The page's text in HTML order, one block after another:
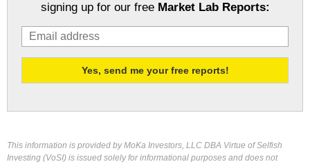
signing up for our free Market Lab Reports:
This information is provided by MoKa Investors, LLC DBA Virtue of Selfish
Investing (VoSI) is issued solely for informational purposes and does not